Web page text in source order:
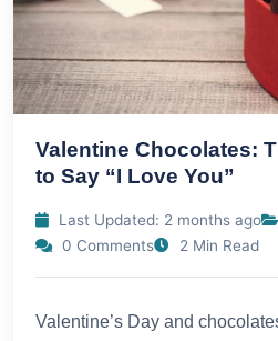
Valentine Chocolates:
to Say “I Love You”
Last Updated: 2 months ago
0 Comments
2 Min Read
Valentine’s Day and